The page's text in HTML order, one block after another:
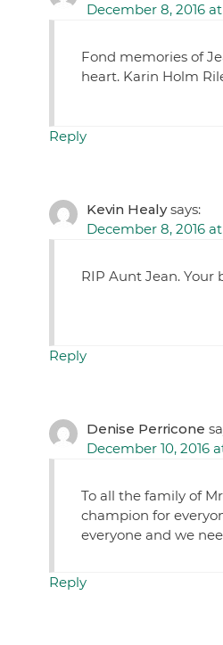
December 8, 2016
Fond memories of
heart. Karin Holm
Reply
Kevin Healy says:
December 8, 2016
RIP Aunt Jean. Your
Reply
Denise Perricone
December 10, 2016
To all the family of
champion for
everyone and we
Reply